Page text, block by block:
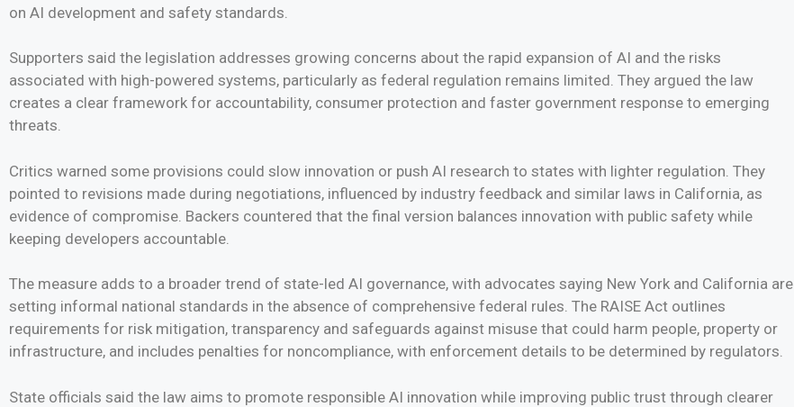
on AI development and safety standards.
Supporters said the legislation addresses growing concerns about the rapid expansion of AI and the risks
associated with high-powered systems, particularly as federal regulation remains limited. They argued the law
creates a clear framework for accountability, consumer protection and faster government response to emerging
threats.
Critics warned some provisions could slow innovation or push AI research to states with lighter regulation. They
pointed to revisions made during negotiations, influenced by industry feedback and similar laws in California, as
evidence of compromise. Backers countered that the final version balances innovation with public safety while
keeping developers accountable.
The measure adds to a broader trend of state-led AI governance, with advocates saying New York and California are
setting informal national standards in the absence of comprehensive federal rules. The RAISE Act outlines
requirements for risk mitigation, transparency and safeguards against misuse that could harm people, property or
infrastructure, and includes penalties for noncompliance, with enforcement details to be determined by regulators.
State officials said the law aims to promote responsible AI innovation while improving public trust through clearer